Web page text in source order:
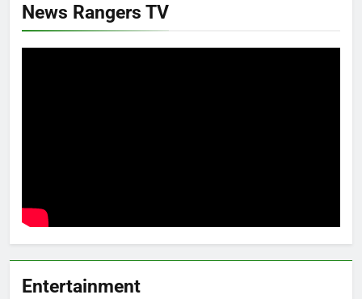
News Rangers TV
Entertainment